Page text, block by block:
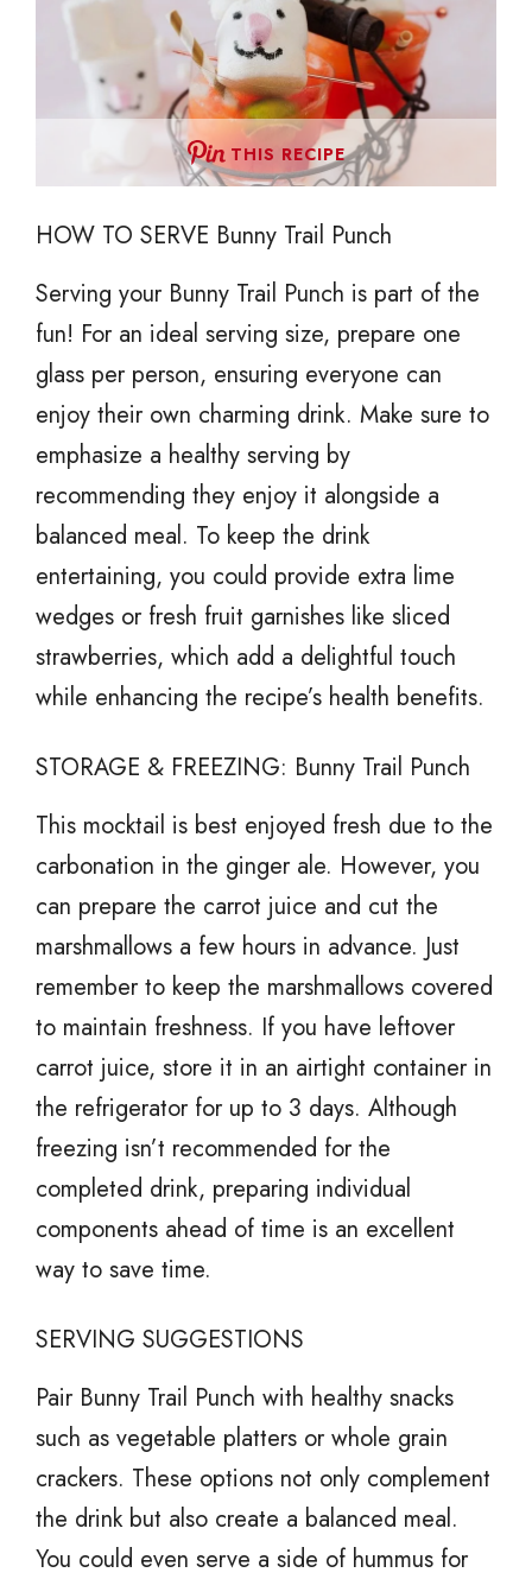
THIS RECIPE
HOW TO SERVE Bunny Trail Punch
Serving your Bunny Trail Punch is part of the
fun! For an ideal serving size, prepare one
glass per person, ensuring everyone can
enjoy their own charming drink. Make sure to
emphasize a healthy serving by
recommending they enjoy it alongside a
balanced meal. To keep the drink
entertaining, you could provide extra lime
wedges or fresh fruit garnishes like sliced
strawberries, which add a delightful touch
while enhancing the recipe’s health benefits.
STORAGE & FREEZING: Bunny Trail Punch
This mocktail is best enjoyed fresh due to the
carbonation in the ginger ale. However, you
can prepare the carrot juice and cut the
marshmallows a few hours in advance. Just
remember to keep the marshmallows covered
to maintain freshness. If you have leftover
carrot juice, store it in an airtight container in
the refrigerator for up to 3 days. Although
freezing isn’t recommended for the
completed drink, preparing individual
components ahead of time is an excellent
way to save time.
SERVING SUGGESTIONS
Pair Bunny Trail Punch with healthy snacks
such as vegetable platters or whole grain
crackers. These options not only complement
the drink but also create a balanced meal.
You could even serve a side of hummus for